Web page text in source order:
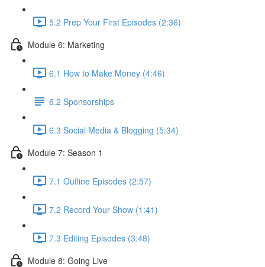
5.2 Prep Your First Episodes (2:36)
Module 6: Marketing
6.1 How to Make Money (4:46)
6.2 Sponsorships
6.3 Social Media & Blogging (5:34)
Module 7: Season 1
7.1 Outline Episodes (2:57)
7.2 Record Your Show (1:41)
7.3 Editing Episodes (3:48)
Module 8: Going Live